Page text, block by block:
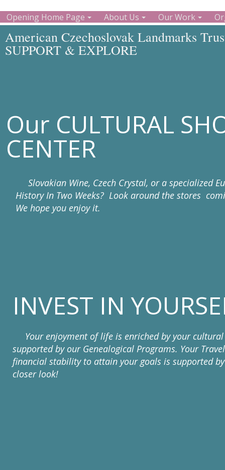
Opening Home Page About Us Our Work
American Czechoslovak Landmarks
SUPPORT & EXPLORE
Our CULTURAL
CENTER
INVEST IN
Slovakian Wine, Czech Crystal, or a specialized
History In Two Weeks? Look around the stores
We hope you enjoy it.
Your enjoyment of life is enriched by your cultural
supported by our Genealogical Programs. Your
financial stability to attain your goals is supported
closer look!